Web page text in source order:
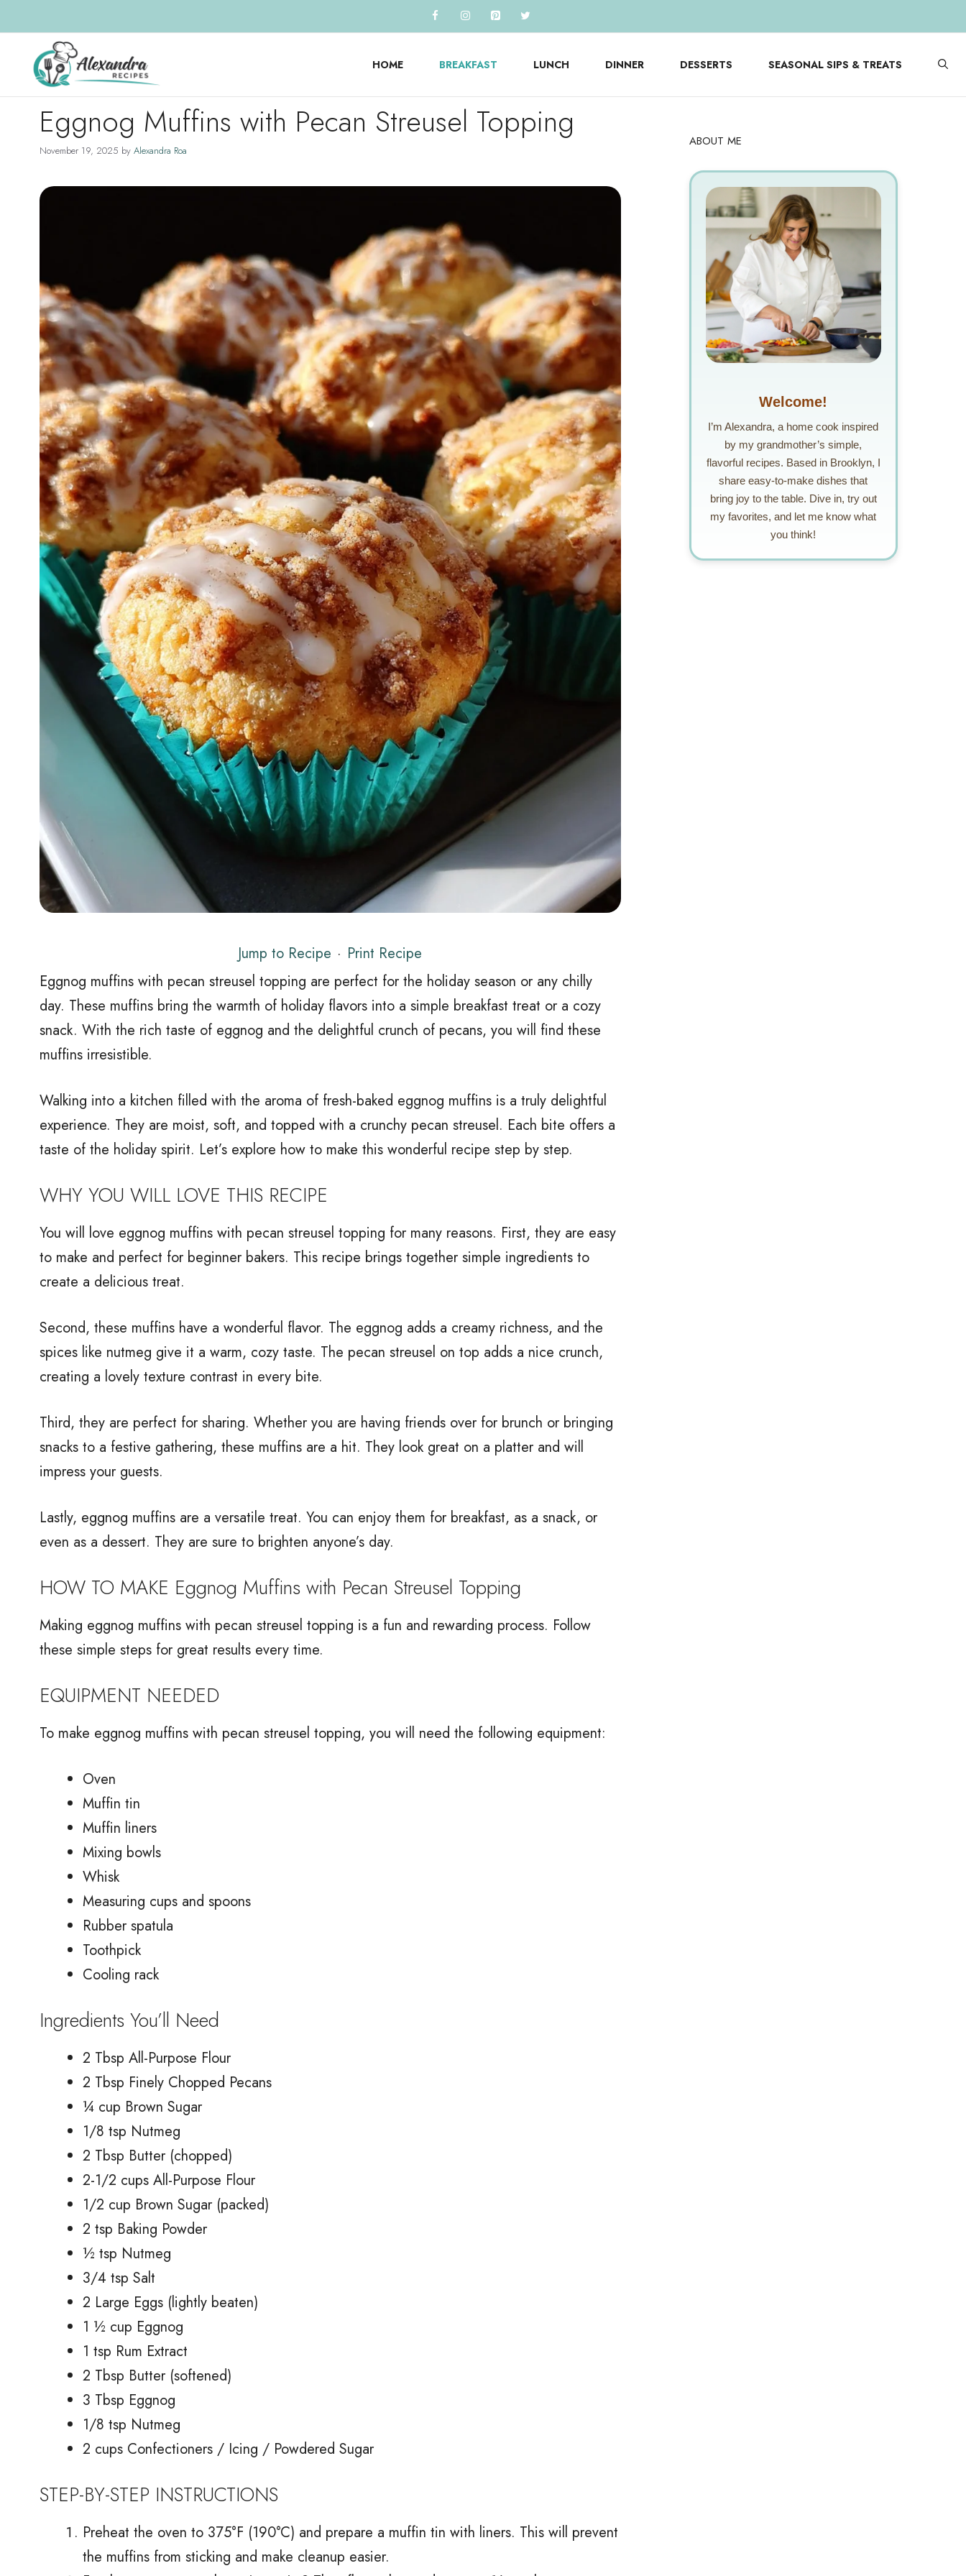
to
content
HOME BREAKFAST LUNCH DINNER DESSERTS SEASONAL SIPS & TREATS
Eggnog Muffins with Pecan Streusel Topping
November 19, 2025 by Alexandra Roa
Jump to Recipe · Print Recipe
Eggnog muffins with pecan streusel topping are perfect for the holiday season or any chilly
day. These muffins bring the warmth of holiday flavors into a simple breakfast treat or a cozy
snack. With the rich taste of eggnog and the delightful crunch of pecans, you will find these
muffins irresistible.
Walking into a kitchen filled with the aroma of fresh-baked eggnog muffins is a truly delightful
experience. They are moist, soft, and topped with a crunchy pecan streusel. Each bite offers a
taste of the holiday spirit. Let’s explore how to make this wonderful recipe step by step.
WHY YOU WILL LOVE THIS RECIPE
You will love eggnog muffins with pecan streusel topping for many reasons. First, they are easy
to make and perfect for beginner bakers. This recipe brings together simple ingredients to
create a delicious treat.
Second, these muffins have a wonderful flavor. The eggnog adds a creamy richness, and the
spices like nutmeg give it a warm, cozy taste. The pecan streusel on top adds a nice crunch,
creating a lovely texture contrast in every bite.
Third, they are perfect for sharing. Whether you are having friends over for brunch or bringing
snacks to a festive gathering, these muffins are a hit. They look great on a platter and will
impress your guests.
Lastly, eggnog muffins are a versatile treat. You can enjoy them for breakfast, as a snack, or
even as a dessert. They are sure to brighten anyone’s day.
HOW TO MAKE Eggnog Muffins with Pecan Streusel Topping
Making eggnog muffins with pecan streusel topping is a fun and rewarding process. Follow
these simple steps for great results every time.
EQUIPMENT NEEDED
To make eggnog muffins with pecan streusel topping, you will need the following equipment:
Oven
Muffin tin
Muffin liners
Mixing bowls
Whisk
Measuring cups and spoons
Rubber spatula
Toothpick
Cooling rack
Ingredients You’ll Need
2 Tbsp All-Purpose Flour
2 Tbsp Finely Chopped Pecans
¼ cup Brown Sugar
1/8 tsp Nutmeg
2 Tbsp Butter (chopped)
2-1/2 cups All-Purpose Flour
1/2 cup Brown Sugar (packed)
2 tsp Baking Powder
½ tsp Nutmeg
3/4 tsp Salt
2 Large Eggs (lightly beaten)
1 ½ cup Eggnog
1 tsp Rum Extract
2 Tbsp Butter (softened)
3 Tbsp Eggnog
1/8 tsp Nutmeg
2 cups Confectioners / Icing / Powdered Sugar
STEP-BY-STEP INSTRUCTIONS
Preheat the oven to 375°F (190°C) and prepare a muffin tin with liners. This will prevent
the muffins from sticking and make cleanup easier.
ABOUT ME
Welcome!
I’m Alexandra, a home cook inspired
by my grandmother’s simple,
flavorful recipes. Based in Brooklyn, I
share easy-to-make dishes that
bring joy to the table. Dive in, try out
my favorites, and let me know what
you think!